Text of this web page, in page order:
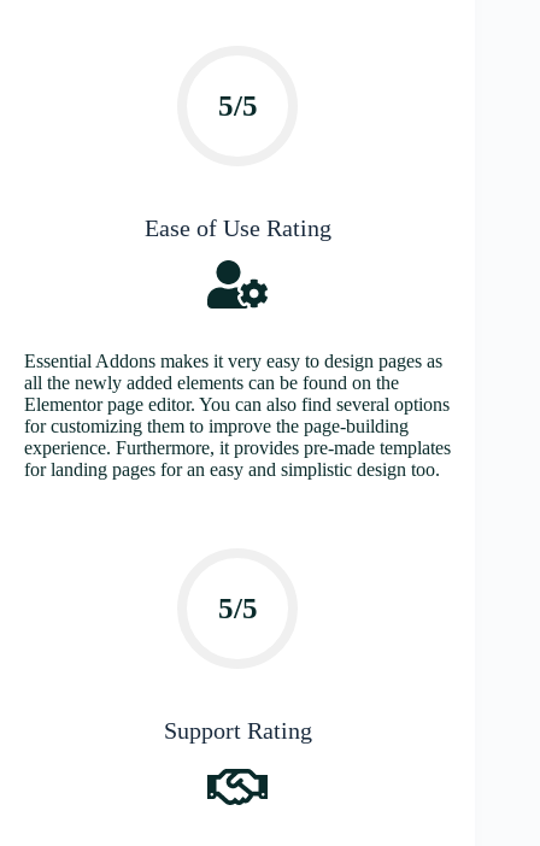
5/5
Ease of Use Rating
Essential Addons makes it very easy to design pages as
all the newly added elements can be found on the
Elementor page editor. You can also find several options
for customizing them to improve the page-building
experience. Furthermore, it provides pre-made templates
for landing pages for an easy and simplistic design too.
5/5
Support Rating